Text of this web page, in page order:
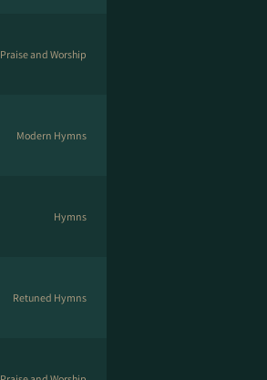
Praise and Worship
Modern Hymns
Hymns
Retuned Hymns